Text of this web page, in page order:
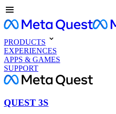
PRODUCTS
EXPERIENCES
APPS & GAMES
SUPPORT
QUEST 3S